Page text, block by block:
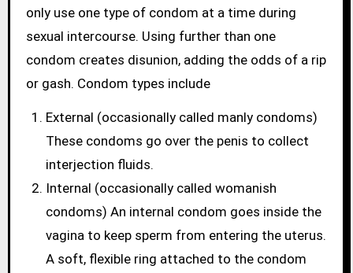
only use one type of condom at a time during
sexual intercourse. Using further than one
condom creates disunion, adding the odds of a rip
or gash. Condom types include
External (occasionally called manly condoms)
These condoms go over the penis to collect
interjection fluids.
Internal (occasionally called womanish
condoms) An internal condom goes inside the
vagina to keep sperm from entering the uterus.
A soft, flexible ring attached to the condom